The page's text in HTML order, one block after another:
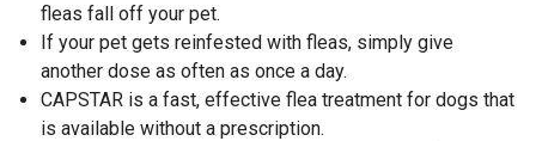
fleas fall off your pet.
If your pet gets reinfested with fleas, simply give
another dose as often as once a day.
CAPSTAR is a fast, effective flea treatment for dogs that
is available without a prescription.